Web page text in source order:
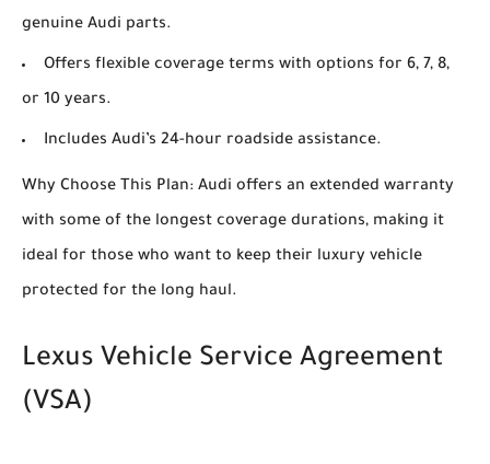
genuine Audi parts.
Offers flexible coverage terms with options for 6, 7, 8,
or 10 years.
Includes Audi’s 24-hour roadside assistance.
Why Choose This Plan: Audi offers an extended warranty
with some of the longest coverage durations, making it
ideal for those who want to keep their luxury vehicle
protected for the long haul.
Lexus Vehicle Service Agreement
(VSA)